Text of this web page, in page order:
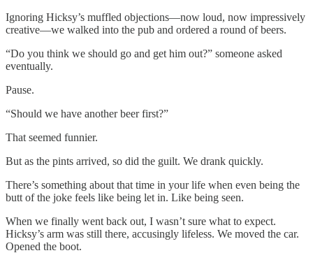
Ignoring Hicksy’s muffled objections—now loud, now impressively
creative—we walked into the pub and ordered a round of beers.
“Do you think we should go and get him out?” someone asked
eventually.
Pause.
“Should we have another beer first?”
That seemed funnier.
But as the pints arrived, so did the guilt. We drank quickly.
There’s something about that time in your life when even being the
butt of the joke feels like being let in. Like being seen.
When we finally went back out, I wasn’t sure what to expect.
Hicksy’s arm was still there, accusingly lifeless. We moved the car.
Opened the boot.